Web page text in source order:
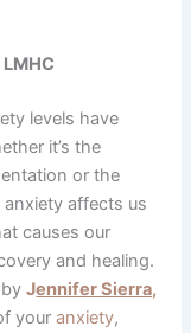
levels have
it’s the
or the
affects us
causes our
and healing.
Jennifer Sierra,
your anxiety,